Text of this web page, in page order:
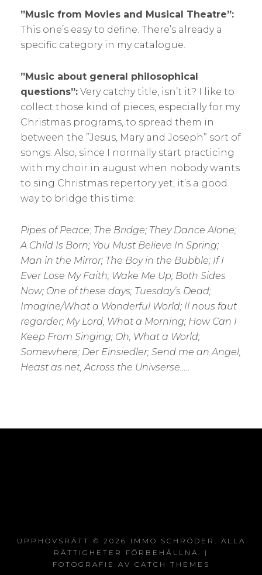
”Music from Movies and Musical Theatre”:
This one’s easy to define. There’s already a
specific category in my catalogue.
”Music about general philosophical
questions”: Very catchy title, isn’t it? I like to
collect those kind of pieces, especially for my
Christmas programs, to spread them in
between the ”Jesus, Mary and Joseph” sort of
songs. Also, since I normally start practicing
with my choir in august when nobody wants
to sing Christmas repertory yet, it’s a good
way to bridge this time:
Pipes of Peace; The Bridge; They Dance Alone;
A Child Is Born; You Must Believe In Spring;
Man in the Mirror; The Boy in the Bubble; If I
Ever Lose My Faith; Wake Me Up; Both Sides
Now; One of these days; Tuesday’s Dead;
Imagine/What a Wonderful World; Il nous faut
regarder; My Lord, What a Morning; How Can I
Keep From Singing; Oh, What a World;
Somewhere; Der Einsiedler; Send me an Angel,
Heast as net, Across the Univserse…..
UPPHOVSRÄTT © 2026 IMMO SCHRÖDER . ALLA
RÄTTIGHETER FÖRBEHÅLLNA. |
FOTOGRAFIE AV CATCH THEMES